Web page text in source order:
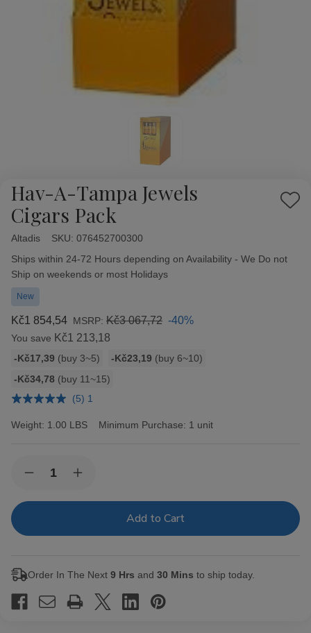
Hav-A-Tampa Jewels
Cigars Pack
Add
Altadis SKU: 076452700300
Availability:
Ships within 24-72 Hours depending on Availability - We Do not
Ship on weekends or most Holidays
New
Kč1 854,54 MSRP: Kč3 067,72 -40%
You save Kč1 213,18
Bulk
rates
-Kč17,39 (buy 3~5) -Kč23,19 (buy 6~10)
-Kč34,78 (buy 11~15)
(5) 1
Weight: 1.00 LBS Minimum Purchase: 1 unit
Stock:Decrease
of
Tampa
Increase
of
Tampa
Order In The Next 9 Hrs and 30 Mins to ship today.